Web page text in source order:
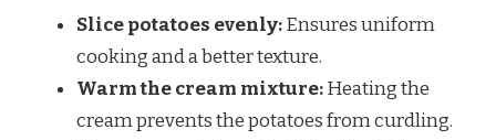
Slice potatoes evenly:Ensures uniform
cooking and a better texture.
Warm the cream mixture:Heating the
cream prevents the potatoes from curdling.